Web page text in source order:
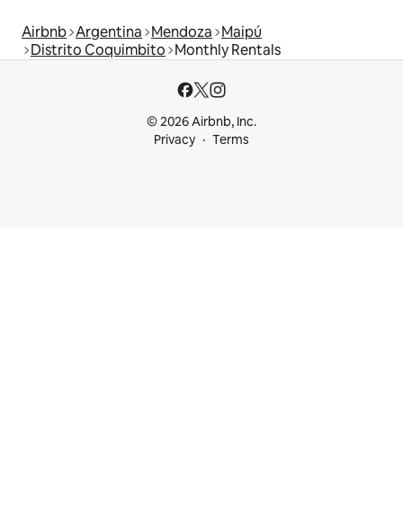
Airbnb Argentina Mendoza Maipú
Distrito Coquimbito Monthly Rentals
© 2026 Airbnb, Inc.
Privacy
Terms